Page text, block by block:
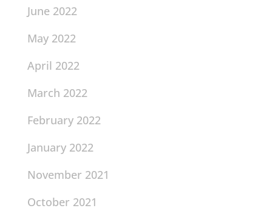
June 2022
May 2022
April 2022
March 2022
February 2022
January 2022
November 2021
October 2021